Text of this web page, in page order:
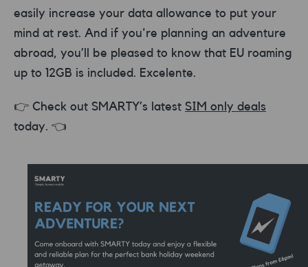
easily increase your data allowance to put your
mind at rest. And if you're planning an adventure
abroad, you’ll be pleased to know that EU roaming
up to 12GB is included. Excelente.
👉 Check out SMARTY’s latest SIM only deals
today. 👈